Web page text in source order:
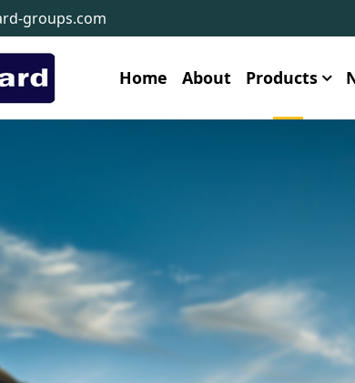
groups.com
Home About Products